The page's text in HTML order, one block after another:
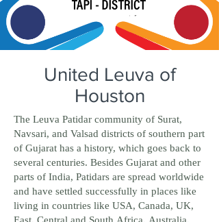
United Leuva of
Houston
The Leuva Patidar community of Surat,
Navsari, and Valsad districts of southern part
of Gujarat has a history, which goes back to
several centuries. Besides Gujarat and other
parts of India, Patidars are spread worldwide
and have settled successfully in places like
living in countries like USA, Canada, UK,